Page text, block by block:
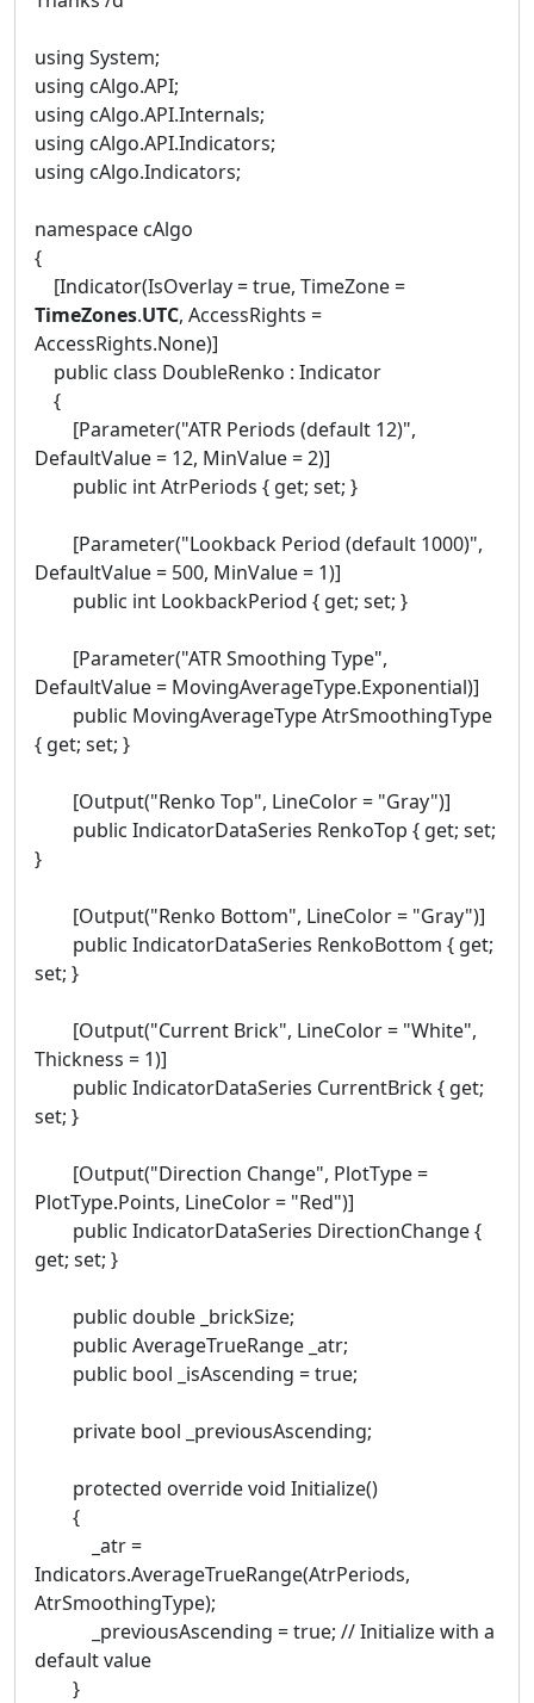
using System;
using cAlgo.API;
using cAlgo.API.Internals;
using cAlgo.API.Indicators;
using cAlgo.Indicators;
namespace cAlgo
{
[Indicator(IsOverlay = true, TimeZone =
TimeZones.UTC, AccessRights =
AccessRights.None)]
public class DoubleRenko : Indicator
{
[Parameter("ATR Periods (default 12)",
DefaultValue = 12, MinValue = 2)]
public int AtrPeriods { get; set; }
[Parameter("Lookback Period (default 1000)",
DefaultValue = 500, MinValue = 1)]
public int LookbackPeriod { get; set; }
[Parameter("ATR Smoothing Type",
DefaultValue = MovingAverageType.Exponential)]
public MovingAverageType AtrSmoothingType
{ get; set; }
[Output("Renko Top", LineColor = "Gray")]
public IndicatorDataSeries RenkoTop { get; set;
}
[Output("Renko Bottom", LineColor = "Gray")]
public IndicatorDataSeries RenkoBottom { get;
set; }
[Output("Current Brick", LineColor = "White",
Thickness = 1)]
public IndicatorDataSeries CurrentBrick { get;
set; }
[Output("Direction Change", PlotType =
PlotType.Points, LineColor = "Red")]
public IndicatorDataSeries DirectionChange {
get; set; }
public double _brickSize;
public AverageTrueRange _atr;
public bool _isAscending = true;
private bool _previousAscending;
protected override void Initialize()
{
_atr =
Indicators.AverageTrueRange(AtrPeriods,
AtrSmoothingType);
_previousAscending = true; // Initialize with a
default value
}